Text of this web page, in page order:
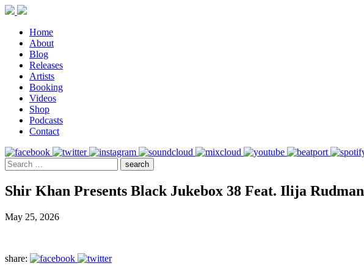
Home
About
Blog
Releases
Artists
Booking
Videos
Shop
Podcasts
Contact
Shir Khan Presents Black Jukebox 38 Feat. Ilija Rudman
May 25, 2026
share: